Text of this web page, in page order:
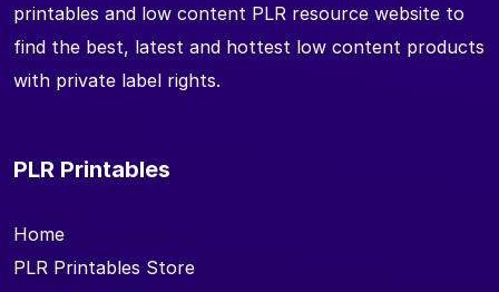
printables and low content PLR resource website to
find the best, latest and hottest low content products
with private label rights.
PLR Printables
Home
PLR Printables Store